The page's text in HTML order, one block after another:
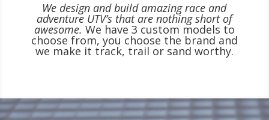
We design and build amazing race and
adventure UTV’s that are nothing short of
awesome. We have 3 custom models to
choose from, you choose the brand and
we make it track, trail or sand worthy.